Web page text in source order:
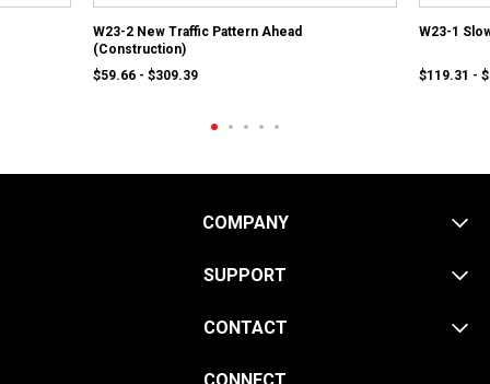
W23-2 New Traffic Pattern Ahead
(Construction)
$59.66 - $309.39
W23-1
$119.31 -
COMPANY
SUPPORT
CONTACT